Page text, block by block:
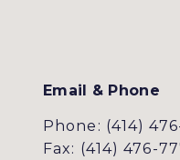
Email & Phone
Phone: (414)
Fax: (414) 476-